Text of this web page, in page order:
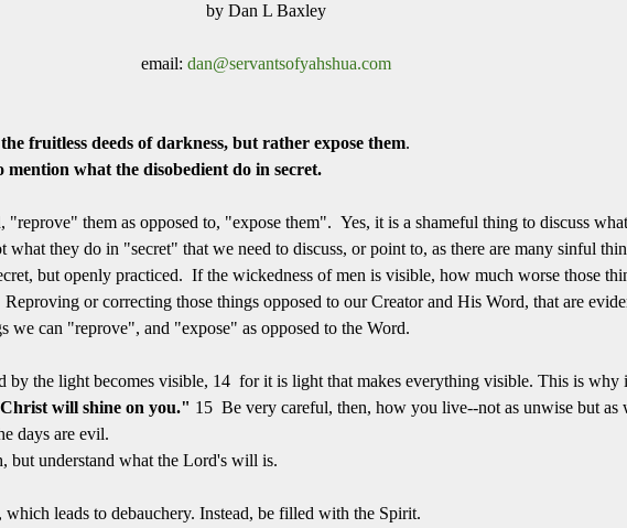
by Dan L Baxley
email: dan@servantsofyahshua.com
fruitless deeds of darkness, but rather expose them.
mention what the disobedient do in secret.
"reprove" them as opposed to, "expose them". Yes, it is a shameful thing to discuss
they do in "secret" that we need to discuss, or point to, as there are many sinful
but openly practiced. If the wickedness of men is visible, how much worse those
or correcting those things opposed to our Creator and His Word, that are
we can "reprove", and "expose" as opposed to the Word.
by the light becomes visible, 14 for it is light that makes everything visible. This is why
will shine on you." 15 Be very careful, then, how you live--not as unwise but as
days are evil.
but understand what the Lord's will is.
leads to debauchery. Instead, be filled with the Spirit.